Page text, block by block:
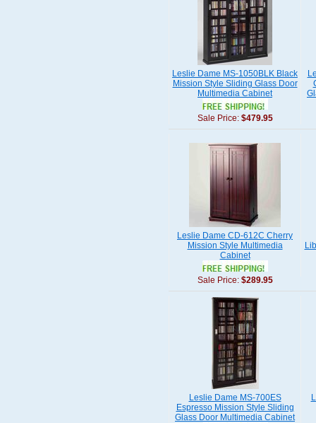
Leslie Dame MS-1050BLK Black
Mission Style Sliding Glass Door
Multimedia Cabinet
Sale Price: $479.95
Leslie Dame CD-612C Cherry
Mission Style Multimedia
Cabinet
Sale Price: $289.95
Leslie Dame MS-700ES
Espresso Mission Style Sliding
Glass Door Multimedia Cabinet